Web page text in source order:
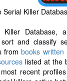
Serial Killer
Killer Database,
and classify
frombooks written
listed at the
recent